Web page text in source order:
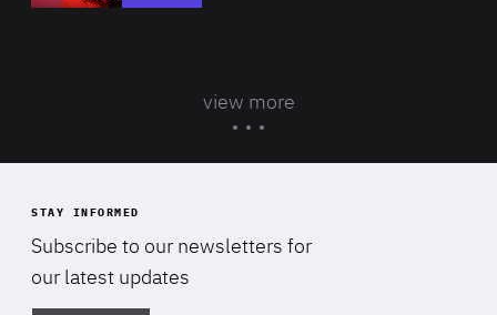
view more
STAY INFORMED
Subscribe to our newsletters for
our latest updates